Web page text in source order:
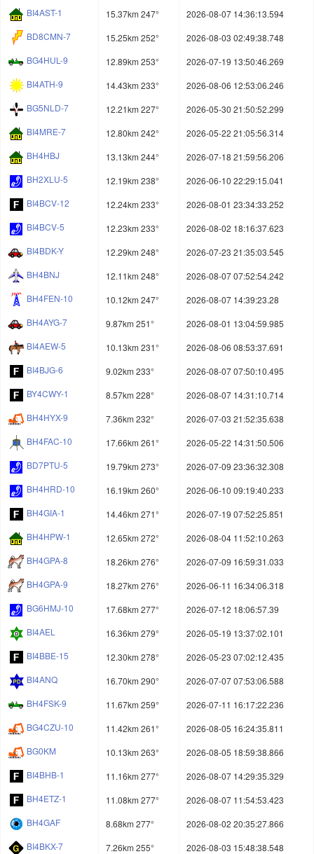
BI4AST-1 15.37km 247°
2026-08-07 14:36:13.594
BD8CMN-7
15.25km 252°
2026-08-03 02:49:38.748
BG4HUL-9
12.89km 253°
2026-07-19 13:50:46.269
BI4ATH-9
14.43km 233°
2026-08-06 12:53:06.246
BG5NLD-7
12.21km 227°
2026-05-30 21:50:52.299
BI4MRE-7
12.80km 242°
2026-05-22 21:05:56.314
BH4HBJ
13.13km 244°
2026-07-18 21:59:56.206
BH2XLU-5
12.19km 238°
2026-06-10 22:29:15.041
BI4BCV-12
12.24km 233°
2026-08-01 23:34:33.252
BI4BCV-5
12.23km 233°
2026-08-02 18:16:37.623
BI4BDK-Y
12.29km 248°
2026-07-23 21:35:03.545
BH4BNJ
12.11km 248°
2026-08-07 07:52:54.242
BH4FEN-10
10.12km 247°
2026-08-07 14:39:23.28
BH4AYG-7
9.87km 251°
2026-08-01 13:04:59.985
BI4AEW-5
10.13km 231°
2026-08-06 08:53:37.691
BI4BJG-6
9.02km 233°
2026-08-07 07:50:10.495
BY4CWY-1
8.57km 228°
2026-08-07 14:31:10.714
BH4HYX-9
7.36km 232°
2026-07-03 21:52:35.638
BH4FAC-10
17.66km 261°
2026-05-22 14:31:50.506
BD7PTU-5
19.79km 273°
2026-07-09 23:36:32.308
BH4HRD-10
16.19km 260°
2026-06-10 09:19:40.233
BH4GIA-1
14.46km 271°
2026-07-19 07:52:25.851
BH4HPW-1
12.65km 272°
2026-08-04 11:52:10.263
BH4GPA-8
18.26km 276°
2026-07-09 16:59:31.033
BH4GPA-9
18.27km 276°
2026-06-11 16:34:06.318
BG6HMJ-10
17.68km 277°
2026-07-12 18:06:57.39
BI4AEL
16.36km 279°
2026-05-19 13:37:02.101
BI4BBE-15
12.30km 278°
2026-05-23 07:02:12.435
BI4ANQ
16.70km 290°
2026-07-07 07:53:06.588
BH4FSK-9
11.67km 259°
2026-07-11 16:17:22.236
BG4CZU-10
11.42km 261°
2026-08-05 16:24:35.811
BG0KM
10.13km 263°
2026-08-05 18:59:38.866
BI4BHB-1
11.16km 277°
2026-08-07 14:29:35.329
BH4ETZ-1
11.08km 277°
2026-08-07 11:54:53.423
BH4GAF
8.68km 277°
2026-08-02 20:35:27.866
BI4BKX-7
7.26km 255°
2026-08-03 15:48:38.548